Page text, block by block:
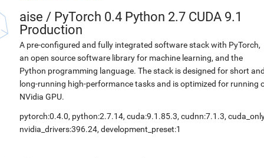
aise / PyTorch 0.4 Python 2.7 CUDA 9.1
Production
A pre-configured and fully integrated software stack with PyTorch,
an open source software library for machine learning, and the
Python programming language. The stack is designed for short
long-running high-performance tasks and is optimized for running
NVidia GPU.
pytorch:0.4.0, python:2.7.14, cuda:9.1.85.3, cudnn:7.1.3,
nvidia_drivers:396.24, development_preset:1